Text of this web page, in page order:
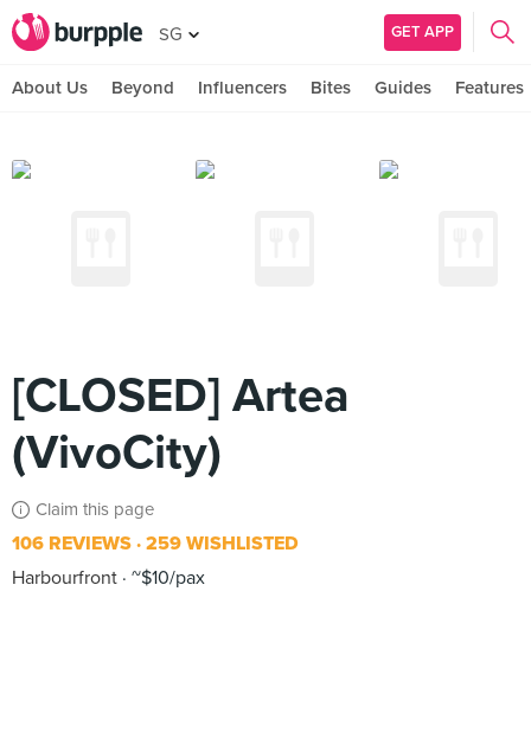
SG GET APP
About Us Beyond Influencers Bites Guides Features
[CLOSED] Artea
(VivoCity)
Claim this page
106 REVIEWS 259 WISHLISTED
Harbourfront ~$10/pax